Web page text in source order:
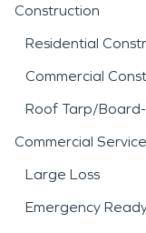
Construction
Residential
Commercial
Roof Tarp/
Commercial
Large Loss
Emergency